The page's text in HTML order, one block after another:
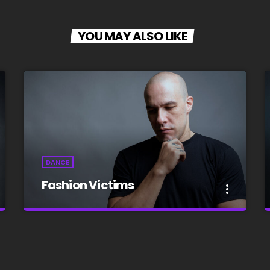
YOU MAY ALSO LIKE
DANCE
Fashion Victims more_vert